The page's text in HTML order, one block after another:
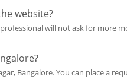
website?
will not ask for more
Bangalore. You can place a